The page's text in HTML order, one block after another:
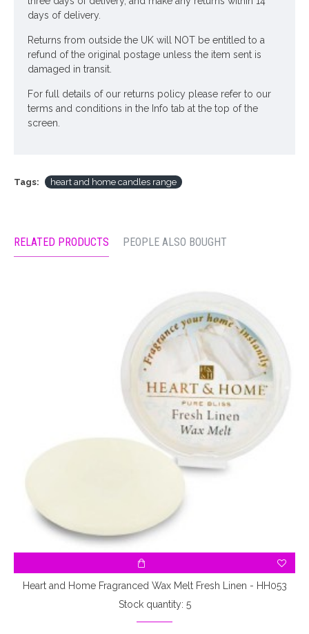
days of delivery.
Returns from outside the UK will NOT be entitled to a
refund of the original postage unless the item sent is
damaged in transit.
For full details of our returns policy please refer to our
terms and conditions in the Info tab at the top of the
screen.
Tags: heart and home candles range
RELATED PRODUCTS PEOPLE ALSO BOUGHT
Heart and Home Fragranced Wax Melt Fresh Linen - HH053
Stock quantity: 5